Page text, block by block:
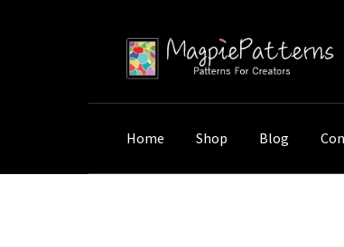
Skip
to
Skip
to
Home Shop Blog